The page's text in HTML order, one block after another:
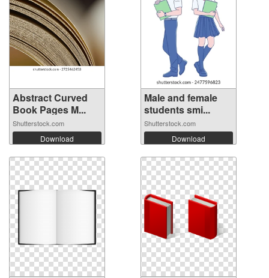
Abstract Curved
Book Pages M...
Shutterstock.com
Download
Male and female
students smi...
Shutterstock.com
Download